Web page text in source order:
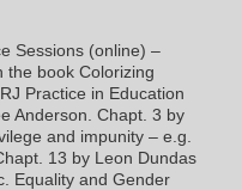
Sessions (online) –
the book Colorizing
Practice in Education
Anderson. Chapt. 3 by
and impunity – e.g.
13 by Leon Dundas
Equality and Gender